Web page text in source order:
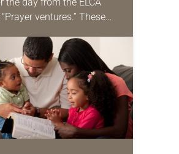
the day from the ELCA
ventures.” These
prayer life as together